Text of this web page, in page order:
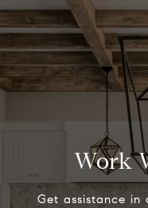
Work
Get assistance in